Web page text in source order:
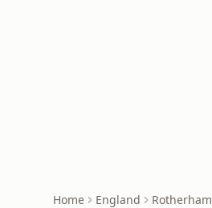
Home England Rotherham